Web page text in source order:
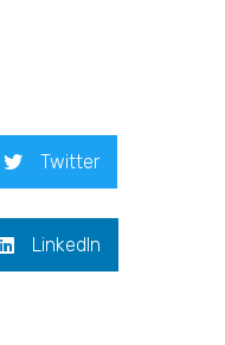
Twitter
LinkedIn